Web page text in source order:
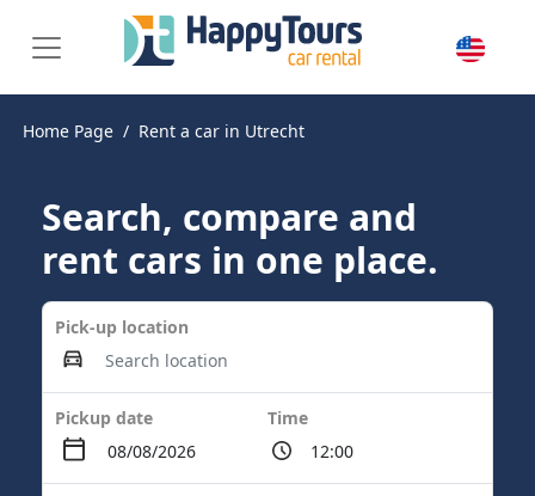
Home Page Rent a car in Utrecht
Search, compare and
rent cars in one place.
Pick-up location
Pickup date Time